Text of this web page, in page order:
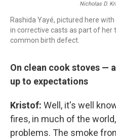
Nicholas D.
Rashida Yayé, pictured here
in corrective casts as part of
common birth defect.
On clean cook stoves —
up to expectations
Kristof: Well, it's well
fires, in much of the
problems. The smoke